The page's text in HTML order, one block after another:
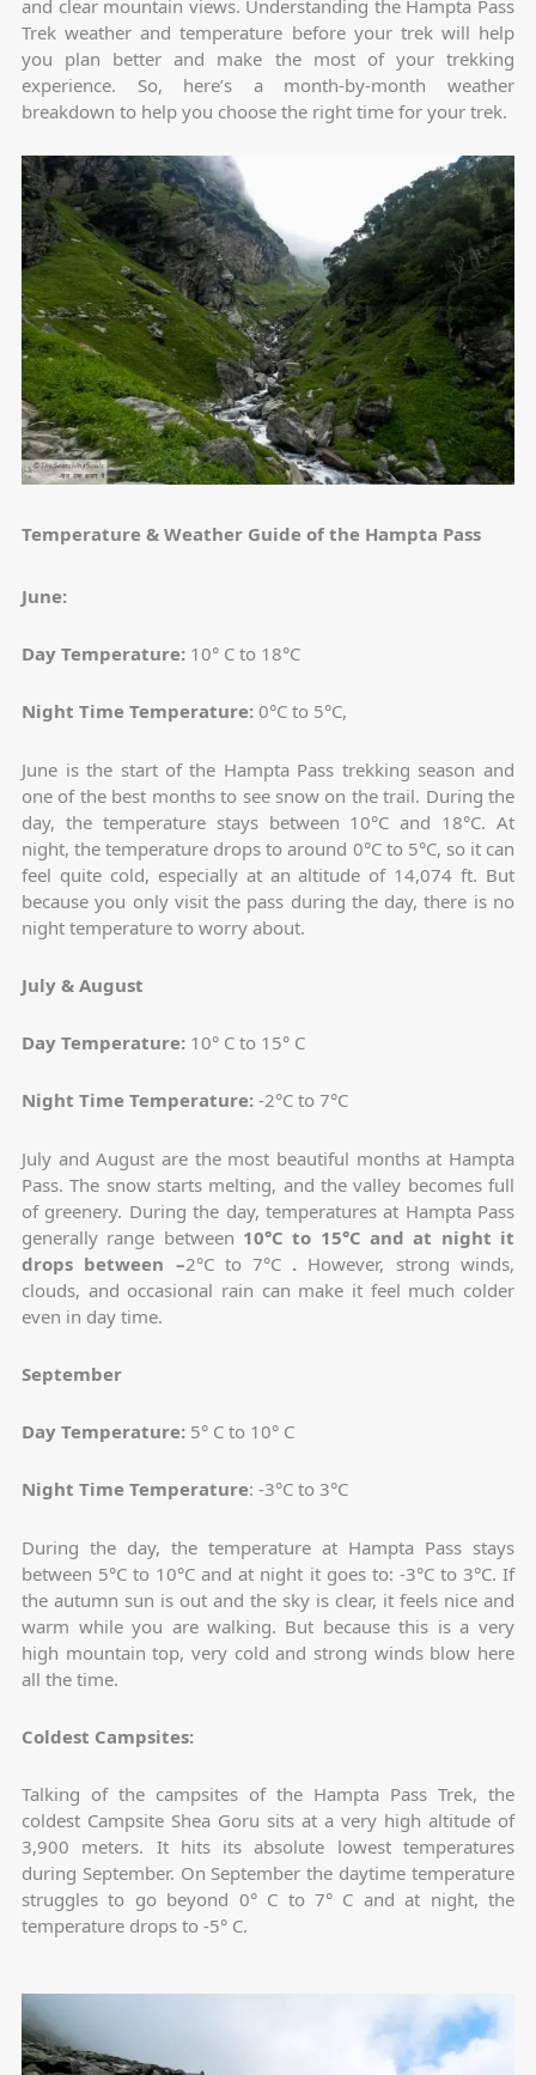
and clear mountain views. Understanding the Hampta Pass
Trek weather and temperature before your trek will help
you plan better and make the most of your trekking
experience. So, here’s a month-by-month weather
breakdown to help you choose the right time for your trek.
Temperature & Weather Guide of the Hampta Pass
June:
Day Temperature: 10° C to 18°C
Night Time Temperature: 0°C to 5°C,
June is the start of the Hampta Pass trekking season and
one of the best months to see snow on the trail. During the
day, the temperature stays between 10°C and 18°C. At
night, the temperature drops to around 0°C to 5°C, so it can
feel quite cold, especially at an altitude of 14,074 ft. But
because you only visit the pass during the day, there is no
night temperature to worry about.
July & August
Day Temperature: 10° C to 15° C
Night Time Temperature: -2°C to 7°C
July and August are the most beautiful months at Hampta
Pass. The snow starts melting, and the valley becomes full
of greenery. During the day, temperatures at Hampta Pass
generally range between 10°C to 15°C and at night it
drops between –2°C to 7°C . However, strong winds,
clouds, and occasional rain can make it feel much colder
even in day time.
September
Day Temperature: 5° C to 10° C
Night Time Temperature: -3°C to 3°C
During the day, the temperature at Hampta Pass stays
between 5°C to 10°C and at night it goes to: -3°C to 3°C. If
the autumn sun is out and the sky is clear, it feels nice and
warm while you are walking. But because this is a very
high mountain top, very cold and strong winds blow here
all the time.
Coldest Campsites:
Talking of the campsites of the Hampta Pass Trek, the
coldest Campsite Shea Goru sits at a very high altitude of
3,900 meters. It hits its absolute lowest temperatures
during September. On September the daytime temperature
struggles to go beyond 0° C to 7° C and at night, the
temperature drops to -5° C.